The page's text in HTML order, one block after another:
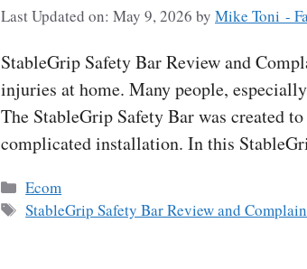
Last Updated on: May 9, 2026 by Mike Toni -
StableGrip Safety Bar Review and
injuries at home. Many people,
The StableGrip Safety Bar was created
complicated installation. In this
Categories
Ecom
Tags
StableGrip Safety Bar Review and